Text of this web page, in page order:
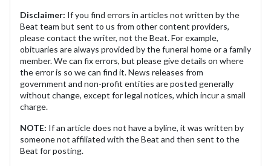
Disclaimer: If you find errors in articles not written by the
Beat team but sent to us from other content providers,
please contact the writer, not the Beat. For example,
obituaries are always provided by the funeral home or a family
member. We can fix errors, but please give details on where
the error is so we can find it. News releases from
government and non-profit entities are posted generally
without change, except for legal notices, which incur a small
charge.
NOTE: If an article does not have a byline, it was written by
someone not affiliated with the Beat and then sent to the
Beat for posting.